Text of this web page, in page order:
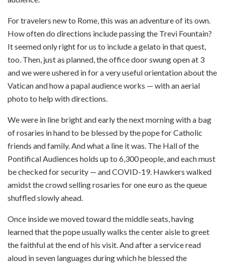
For travelers new to Rome, this was an adventure of its own.
How often do directions include passing the Trevi Fountain?
It seemed only right for us to include a gelato in that quest,
too. Then, just as planned, the office door swung open at 3
and we were ushered in for a very useful orientation about the
Vatican and how a papal audience works — with an aerial
photo to help with directions.
We were in line bright and early the next morning with a bag
of rosaries in hand to be blessed by the pope for Catholic
friends and family. And what a line it was. The Hall of the
Pontifical Audiences holds up to 6,300 people, and each must
be checked for security — and COVID-19. Hawkers walked
amidst the crowd selling rosaries for one euro as the queue
shuffled slowly ahead.
Once inside we moved toward the middle seats, having
learned that the pope usually walks the center aisle to greet
the faithful at the end of his visit. And after a service read
aloud in seven languages during which he blessed the